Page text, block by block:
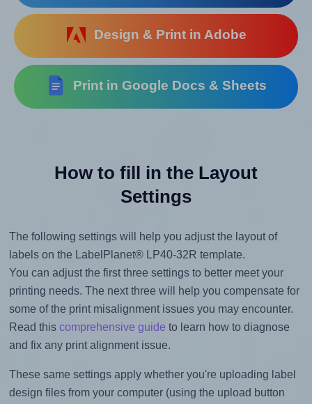
Design & Print in Adobe
Print in Google Docs & Sheets
How to fill in the Layout
Settings
The following settings will help you adjust the layout of
labels on the LabelPlanet® LP40-32R template.
You can adjust the first three settings to better meet your
printing needs. The next three will help you compensate for
some of the print misalignment issues you may encounter.
Read this comprehensive guide to learn how to diagnose
and fix any print alignment issue.
These same settings apply whether you're uploading label
design files from your computer (using the upload button